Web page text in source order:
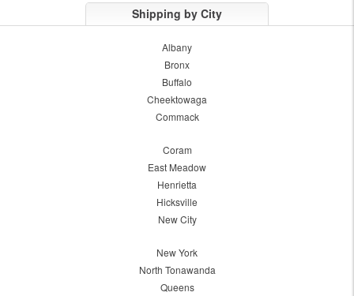
Shipping by City
Albany
Bronx
Buffalo
Cheektowaga
Commack
Coram
East Meadow
Henrietta
Hicksville
New City
New York
North Tonawanda
Queens